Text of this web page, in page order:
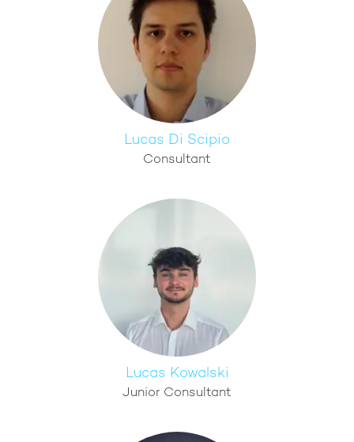
Lucas Di Scipio
Consultant
Lucas Kowalski
Junior Consultant